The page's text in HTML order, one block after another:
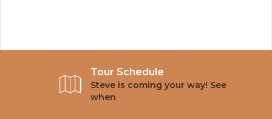
Tour Schedule
Steve is coming your way! See
when